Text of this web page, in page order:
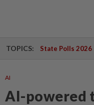
TOPICS: State Polls 2026
AI
AI-powered